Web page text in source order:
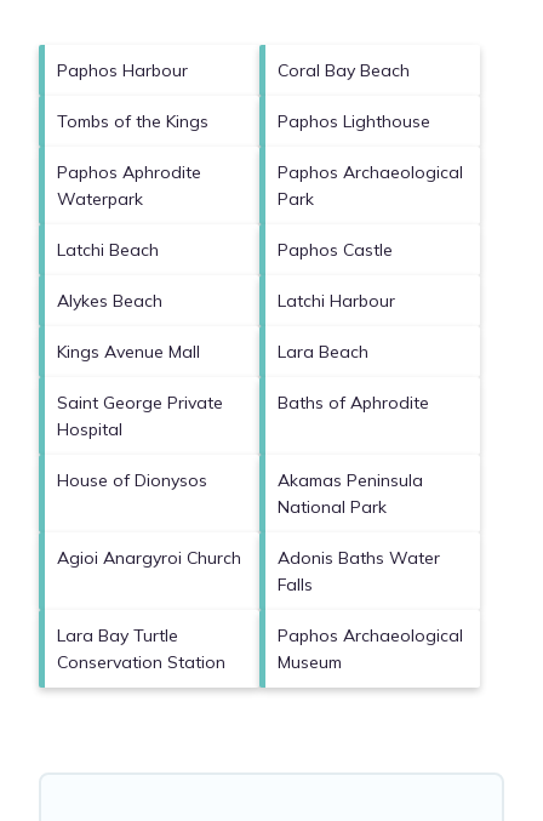
Paphos Harbour Coral Bay Beach
Tombs of the Kings Paphos Lighthouse
Paphos Aphrodite
Waterpark
Paphos Archaeological
Park
Latchi Beach Paphos Castle
Alykes Beach Latchi Harbour
Kings Avenue Mall Lara Beach
Saint George Private
Hospital
Baths of Aphrodite
House of Dionysos
Akamas Peninsula
National Park
Agioi Anargyroi Church
Adonis Baths Water
Falls
Lara Bay Turtle
Conservation Station
Paphos Archaeological
Museum